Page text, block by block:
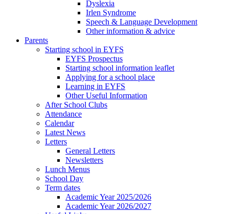
Dyslexia
Irlen Syndrome
Speech & Language Development
Other information & advice
Parents
Starting school in EYFS
EYFS Prospectus
Starting school information leaflet
Applying for a school place
Learning in EYFS
Other Useful Information
After School Clubs
Attendance
Calendar
Latest News
Letters
General Letters
Newsletters
Lunch Menus
School Day
Term dates
Academic Year 2025/2026
Academic Year 2026/2027